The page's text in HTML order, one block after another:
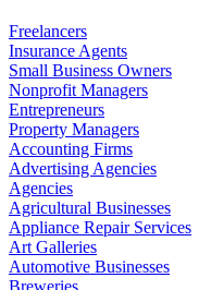
Freelancers
Insurance Agents
Small Business Owners
Nonprofit Managers
Entrepreneurs
Property Managers
Accounting Firms
Advertising Agencies
Agencies
Agricultural Businesses
Appliance Repair Services
Art Galleries
Automotive Businesses
Breweries